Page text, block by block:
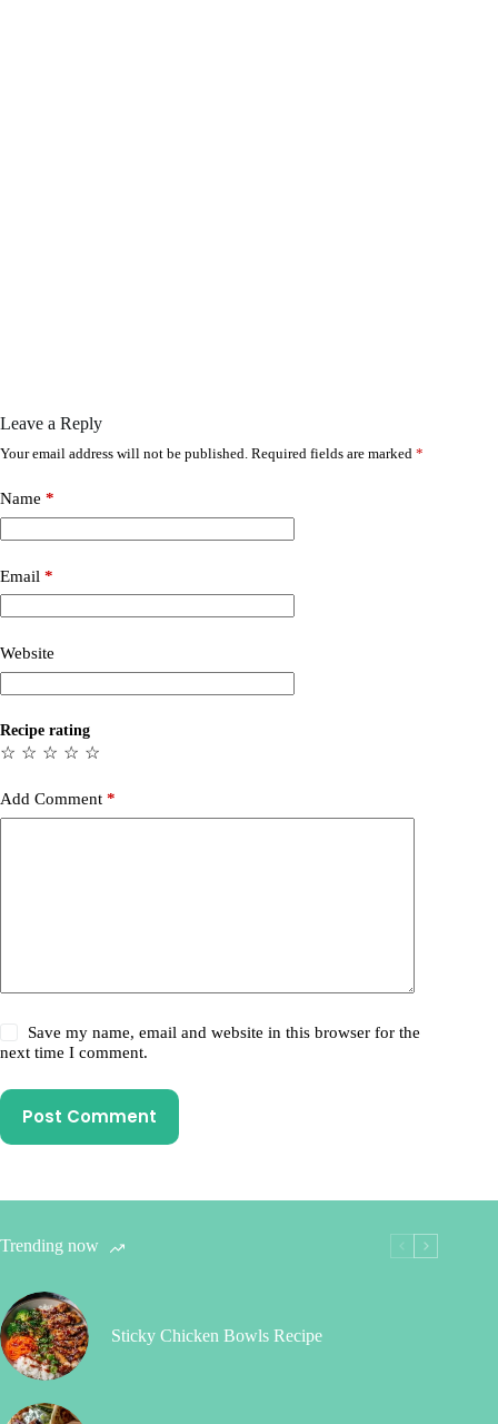
Leave a Reply
Your email address will not be published. Required fields are marked *
Name *
Email *
Website
Recipe rating
☆
☆
☆
☆
☆
Add Comment *
Save my name, email and website in this browser for the
next time I comment.
Post Comment
Trending now
Sticky Chicken Bowls Recipe